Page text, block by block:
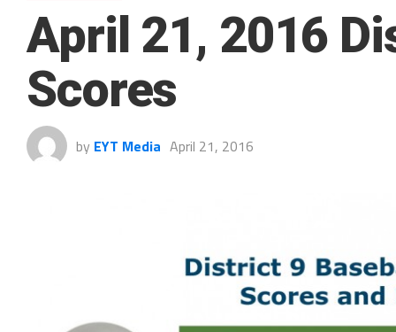
April 21, 2016
Scores
by EYT Media April 21, 2016